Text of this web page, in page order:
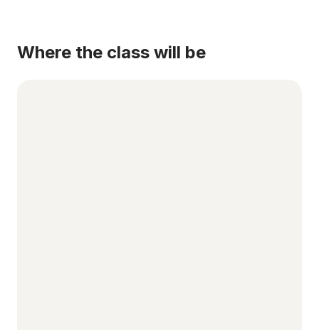
Where the class will be